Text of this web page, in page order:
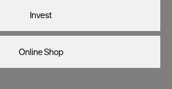
Invest
Online Shop